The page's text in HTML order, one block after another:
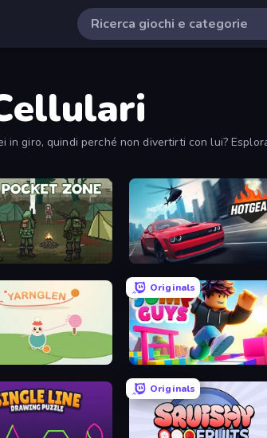
giro, quindi perché non divertirti con lui?
Zone Hotgear
Originals
Jump Guys
Originals